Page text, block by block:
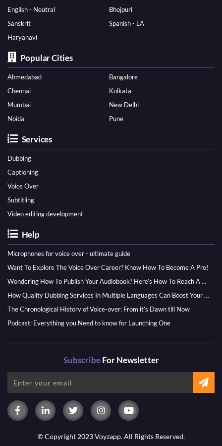
English - Neutral
Bhojpuri
Sanskrit
Spanish - LA
Haryanavi
Popular Cities
Ahmedabad
Bangalore
Chennai
Kolkata
Mumbai
New Delhi
Noida
Pune
Services
Dubbing
Captioning
Voice Over
Subtitling
Video editing development
Help
Microphones for voice over - ultimate guide
Want To Explore The Voice Over Career? Know How To Become A Pro!
Wondering How To Publish Your Audiobook? Here’s How To Reach A Wider Audience
How Quality Dubbing Services In Multiple Languages Can Boost Your Global Presence
The Chronological History of Voice-over: From it’s Dawn till Now
Podcast: Everything you Need to know for Launching One
SubscribeFor Newsletter
© Copyright 2023 Voyzapp. All Rights Reserved.